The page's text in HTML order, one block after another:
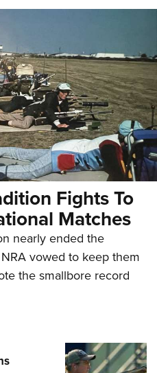
Fights To
Matches
nearly ended the
vowed to keep them
the smallbore record